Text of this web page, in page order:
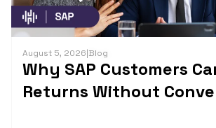
August 5, 2026|Blog
Why SAP Customers
Returns Without